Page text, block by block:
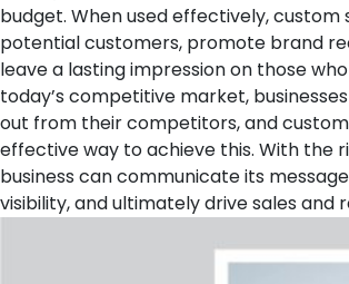
budget. When used effectively,
potential customers, promote brand
leave a lasting impression on those
today’s competitive market,
out from their competitors, and
effective way to achieve this. With the
business can communicate its
visibility, and ultimately drive sales and